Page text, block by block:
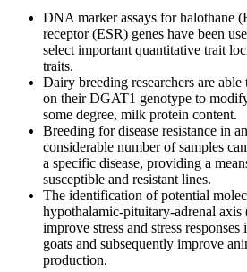
DNA marker assays for halothane
receptor (ESR) genes have been
select important quantitative trait
traits.
Dairy breeding researchers are able
on their DGAT1 genotype to
some degree, milk protein content.
Breeding for disease resistance in
considerable number of samples
a specific disease, providing a
susceptible and resistant lines.
The identification of potential
hypothalamic-pituitary-adrenal
improve stress and stress
goats and subsequently improve
production.